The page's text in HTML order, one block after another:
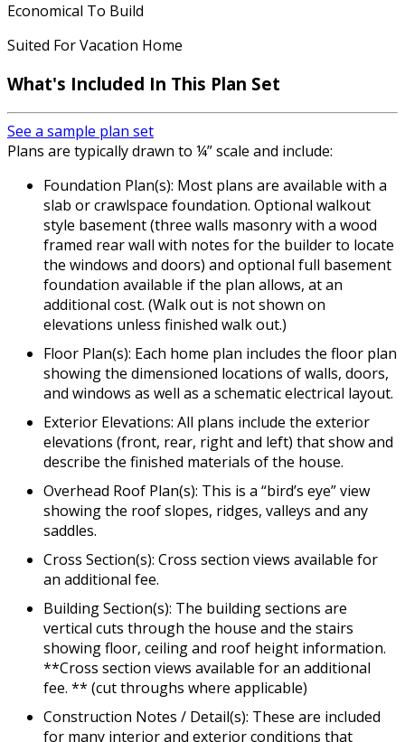
Economical To Build
Suited For Vacation Home
What's Included In This Plan Set
See a sample plan set
Plans are typically drawn to ¼” scale and include:
Foundation Plan(s): Most plans are available with a
slab or crawlspace foundation. Optional walkout
style basement (three walls masonry with a wood
framed rear wall with notes for the builder to locate
the windows and doors) and optional full basement
foundation available if the plan allows, at an
additional cost. (Walk out is not shown on
elevations unless finished walk out.)
Floor Plan(s): Each home plan includes the floor plan
showing the dimensioned locations of walls, doors,
and windows as well as a schematic electrical layout.
Exterior Elevations: All plans include the exterior
elevations (front, rear, right and left) that show and
describe the finished materials of the house.
Overhead Roof Plan(s): This is a “bird’s eye” view
showing the roof slopes, ridges, valleys and any
saddles.
Cross Section(s): Cross section views available for
an additional fee.
Building Section(s): The building sections are
vertical cuts through the house and the stairs
showing floor, ceiling and roof height information.
**Cross section views available for an additional
fee. ** (cut throughs where applicable)
Construction Notes / Detail(s): These are included
for many interior and exterior conditions that